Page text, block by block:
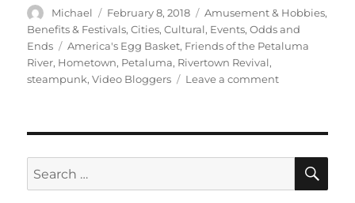
Author
Michael
Posted
on
February 8, 2018 Categories
Amusement & Hobbies,
Benefits & Festivals,Cities,Cultural, Events,Odds and
Ends
Tags
America's Egg Basket, Friends of the Petaluma
River, Hometown, Petaluma, Rivertown Revival,
steampunk,Video Bloggers Leave a commenton
Steampunk,
Drone,
Music,
Search
for: